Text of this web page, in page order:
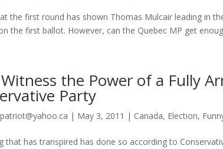
the first round has shown Thomas Mulcair leading in
the first ballot. However, can the Quebec MP get
the Power of a Fully
Party
| May 3, 2011 | Canada, Election,
that has transpired has done so according to